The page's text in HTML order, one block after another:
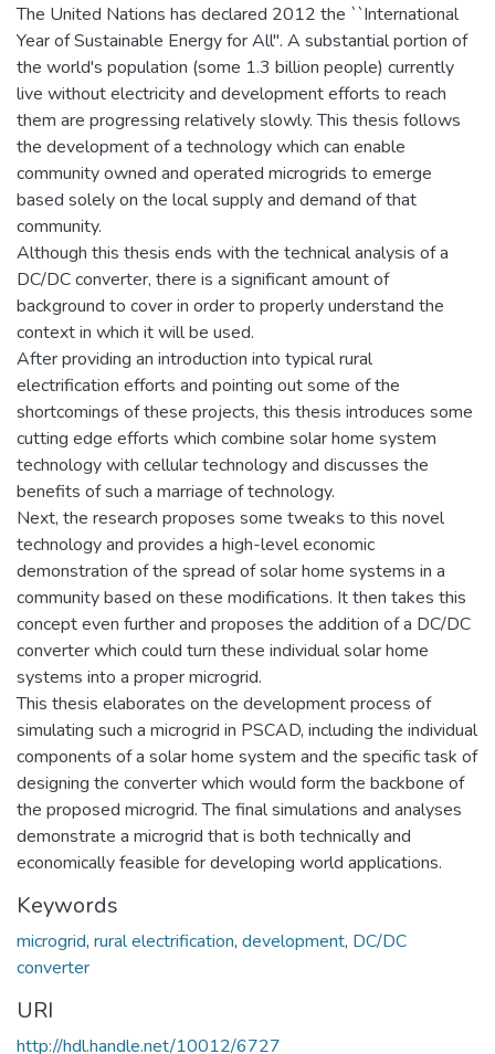
The United Nations has declared 2012 the ``International
Year of Sustainable Energy for All''. A substantial portion of
the world's population (some 1.3 billion people) currently
live without electricity and development efforts to reach
them are progressing relatively slowly. This thesis follows
the development of a technology which can enable
community owned and operated microgrids to emerge
based solely on the local supply and demand of that
community.
Although this thesis ends with the technical analysis of a
DC/DC converter, there is a significant amount of
background to cover in order to properly understand the
context in which it will be used.
After providing an introduction into typical rural
electrification efforts and pointing out some of the
shortcomings of these projects, this thesis introduces some
cutting edge efforts which combine solar home system
technology with cellular technology and discusses the
benefits of such a marriage of technology.
Next, the research proposes some tweaks to this novel
technology and provides a high-level economic
demonstration of the spread of solar home systems in a
community based on these modifications. It then takes this
concept even further and proposes the addition of a DC/DC
converter which could turn these individual solar home
systems into a proper microgrid.
This thesis elaborates on the development process of
simulating such a microgrid in PSCAD, including the individual
components of a solar home system and the specific task of
designing the converter which would form the backbone of
the proposed microgrid. The final simulations and analyses
demonstrate a microgrid that is both technically and
economically feasible for developing world applications.
Keywords
microgrid, rural electrification, development, DC/DC
converter
URI
http://hdl.handle.net/10012/6727